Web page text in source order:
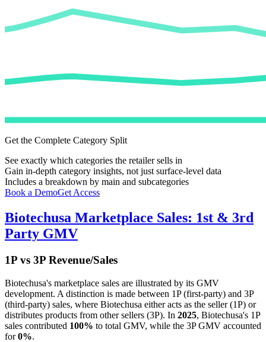
Get the Complete Category Split
See exactly which categories the retailer sells in
Gain in-depth category insights, not just surface-level data
Includes a breakdown by main and subcategories
Book a DemoGet Access
Biotechusa Marketplace Sales: 1st & 3rd
Party GMV
1P vs 3P Revenue/Sales
Biotechusa's marketplace sales are illustrated by its GMV
development. A distinction is made between 1P (first-party) and 3P
(third-party) sales, where Biotechusa either acts as the seller (1P) or
distributes products from other sellers (3P). In 2025, Biotechusa's 1P
sales contributed 100% to total GMV, while the 3P GMV accounted
for0%.